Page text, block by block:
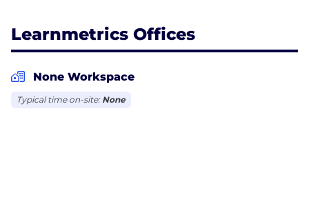
Learnmetrics Offices
None Workspace
Typical time on-site: None